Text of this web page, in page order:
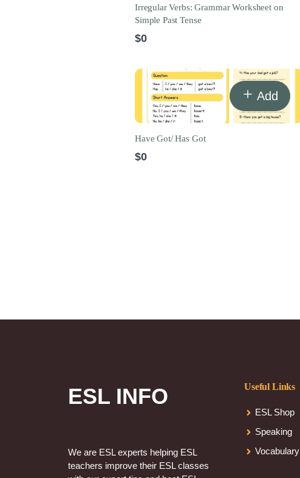
Irregular Verbs: Grammar Worksheet on
Simple Past Tense
$0
Add
Have Got/ Has Got
$0
ESL INFO
We are ESL experts helping ESL
teachers improve their ESL classes
Useful Links
ESL Shop
Speaking
Vocabulary